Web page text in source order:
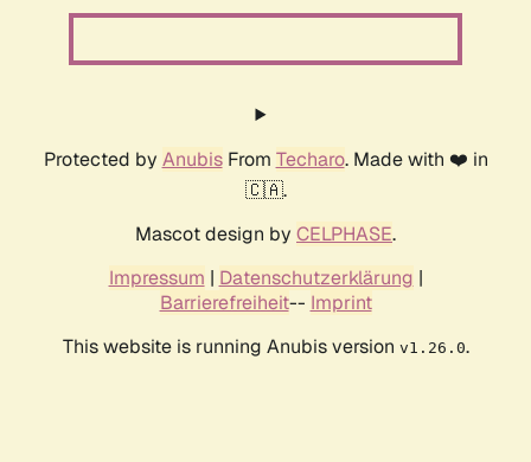
Protected by AnubisFrom Techaro. Made with ❤️ in
🇨🇦.
Mascot design by CELPHASE.
Impressum | Datenschutzerklärung |
Barrierefreiheit-- Imprint
This website is running Anubis version v1.26.0.